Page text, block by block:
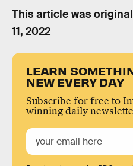
This article was
11, 2022
LEARN
NEW EVERY DAY
Subscribe for free to
winning daily